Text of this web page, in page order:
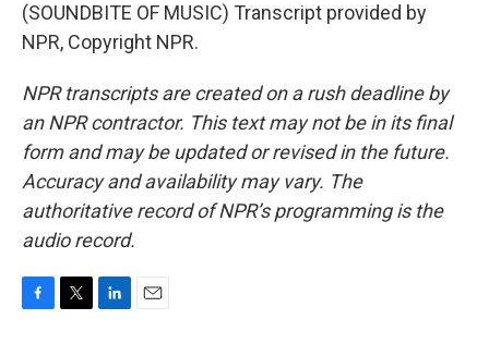
(SOUNDBITE OF MUSIC) Transcript provided by
NPR, Copyright NPR.
NPR transcripts are created on a rush deadline by
an NPR contractor. This text may not be in its final
form and may be updated or revised in the future.
Accuracy and availability may vary. The
authoritative record of NPR’s programming is the
audio record.